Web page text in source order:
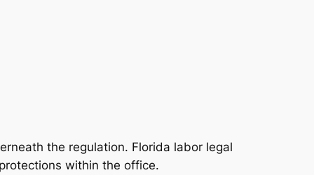
the regulation. Florida labor legal
within the office.